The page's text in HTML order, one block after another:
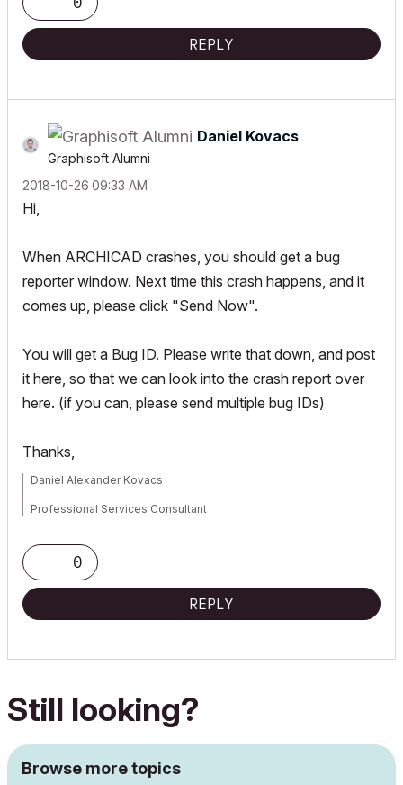
REPLY
Daniel Kovacs
Graphisoft Alumni
‎2018-10-26 09:33 AM
Hi,
When ARCHICAD crashes, you should get a bug
reporter window. Next time this crash happens, and it
comes up, please click "Send Now".
You will get a Bug ID. Please write that down, and post
it here, so that we can look into the crash report over
here. (if you can, please send multiple bug IDs)
Thanks,
Daniel Alexander Kovacs
Professional Services Consultant
For Troubleshooting and useful Tips & Tricks visit
0
REPLY
Still looking?
Browse more topics